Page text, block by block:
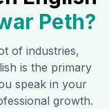
Peth?
of industries,
is the primary
speak in your
growth.